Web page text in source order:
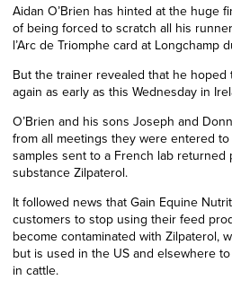
Aidan O’Brien has hinted at the huge
of being forced to scratch all his
l’Arc de Triomphe card at Longchamp
But the trainer revealed that he
again as early as this Wednesday in
O’Brien and his sons Joseph and
from all meetings they were entered
samples sent to a French lab
substance Zilpaterol.
It followed news that Gain Equine
customers to stop using their feed
become contaminated with Zilpaterol,
but is used in the US and elsewhere
in cattle.